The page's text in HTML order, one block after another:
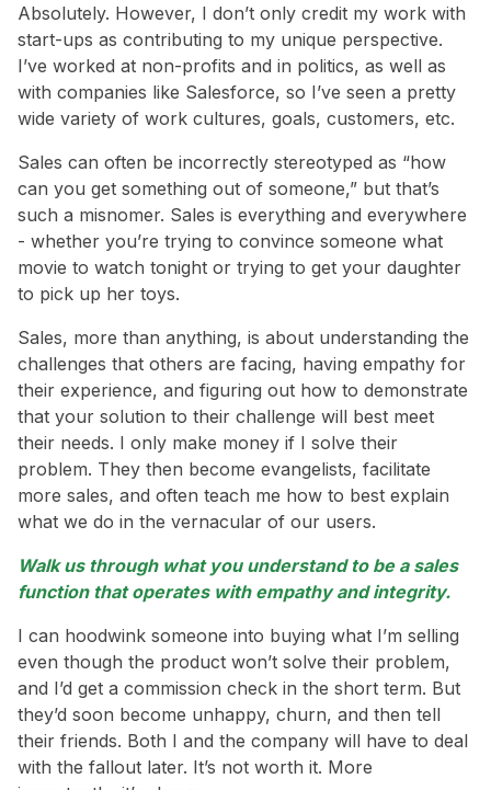
Absolutely. However, I don’t only credit my work with
start-ups as contributing to my unique perspective.
I’ve worked at non-profits and in politics, as well as
with companies like Salesforce, so I’ve seen a pretty
wide variety of work cultures, goals, customers, etc.
Sales can often be incorrectly stereotyped as “how
can you get something out of someone,” but that’s
such a misnomer. Sales is everything and everywhere
- whether you’re trying to convince someone what
movie to watch tonight or trying to get your daughter
to pick up her toys.
Sales, more than anything, is about understanding the
challenges that others are facing, having empathy for
their experience, and figuring out how to demonstrate
that your solution to their challenge will best meet
their needs. I only make money if I solve their
problem. They then become evangelists, facilitate
more sales, and often teach me how to best explain
what we do in the vernacular of our users.
Walk us through what you understand to be a sales
function that operates with empathy and integrity.
I can hoodwink someone into buying what I’m selling
even though the product won’t solve their problem,
and I’d get a commission check in the short term. But
they’d soon become unhappy, churn, and then tell
their friends. Both I and the company will have to deal
with the fallout later. It’s not worth it. More